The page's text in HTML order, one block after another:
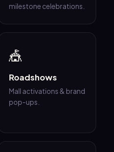
milestone celebrations.
🎪
Roadshows
Mall activations & brand
pop-ups.